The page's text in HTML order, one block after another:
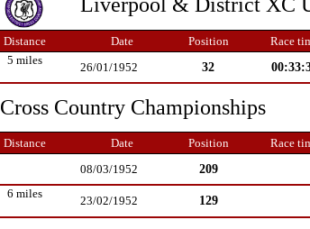
Liverpool & District XC
Distance Date Position Race
5 miles
26/01/1952 32
Cross Country Championships
Distance Date Position Race
08/03/1952 209
6 miles
23/02/1952 129